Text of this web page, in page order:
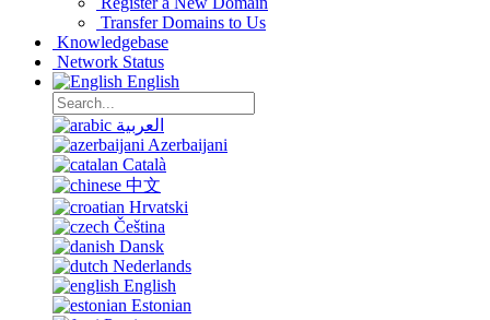
Transfer Domains to Us
Knowledgebase
Network Status
English
العربية
Azerbaijani
Català
中文
Hrvatski
Čeština
Dansk
Nederlands
English
Estonian